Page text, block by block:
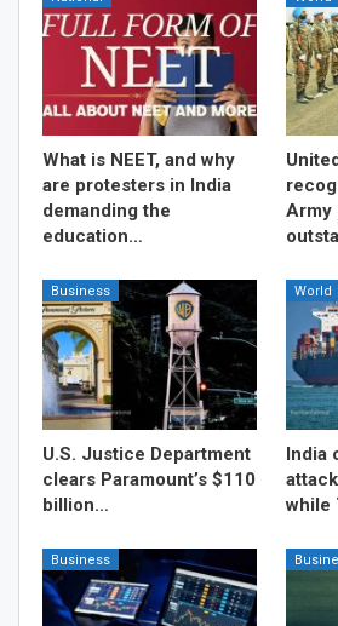
What is NEET, and why
are protesters in India
demanding the
education…
Army
Business
U.S. Justice Department
clears Paramount’s $110
billion…
World
India
while
Business